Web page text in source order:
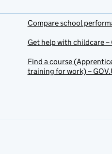
Compare school
Get help with childcare –
Find a course
training for work) –